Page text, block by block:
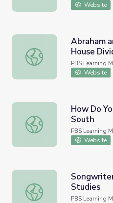
Website
Abraham and Mary
Abraham
House
Constable
PBS Learning
Website
How Do You ‘Cue? |
How Do
South
PBS Learning
Website
Songwriter Jim Ford |
Studies
PBS Learning